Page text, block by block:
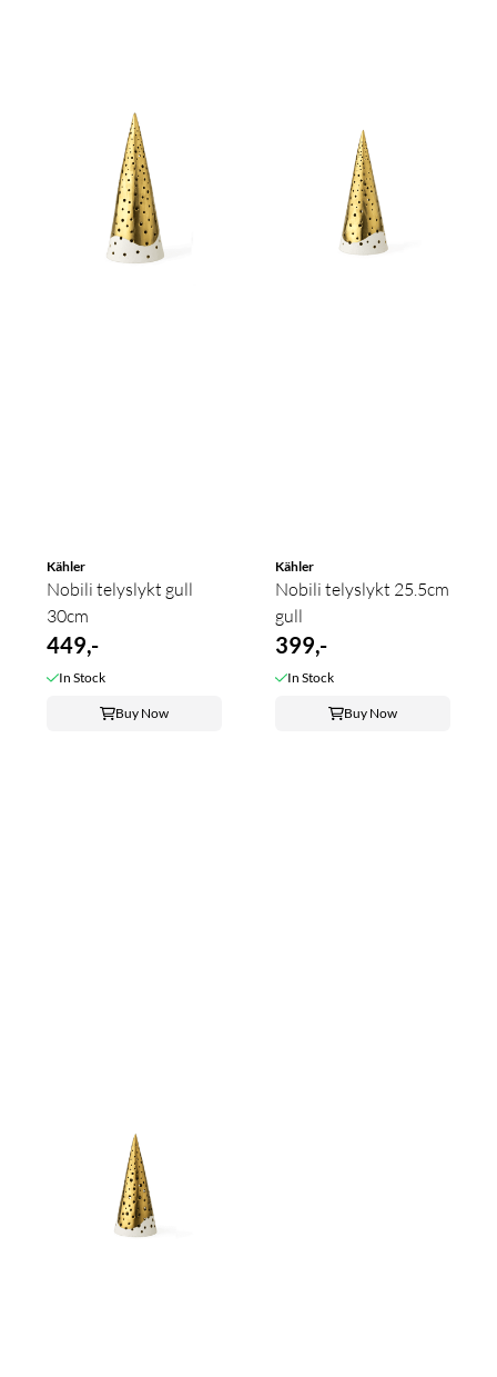
Kähler
Nobili telyslykt gull
30cm
449,-
In Stock
Buy Now
Kähler
Nobili telyslykt 25.5cm
gull
399,-
In Stock
Buy Now